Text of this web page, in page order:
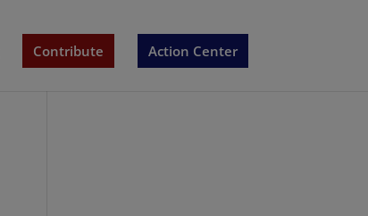
Contribute Action Center